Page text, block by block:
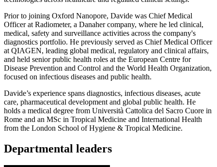
Prior to joining Oxford Nanopore, Davide was Chief Medical
Officer at Radiometer, a Danaher company, where he led clinical,
medical, safety and surveillance activities across the company's
diagnostics portfolio. He previously served as Chief Medical Officer
at QIAGEN, leading global medical, regulatory and clinical affairs,
and held senior public health roles at the European Centre for
Disease Prevention and Control and the World Health Organization,
focused on infectious diseases and public health.
Davide’s experience spans diagnostics, infectious diseases, acute
care, pharmaceutical development and global public health. He
holds a medical degree from Università Cattolica del Sacro Cuore in
Rome and an MSc in Tropical Medicine and International Health
from the London School of Hygiene & Tropical Medicine.
Departmental leaders